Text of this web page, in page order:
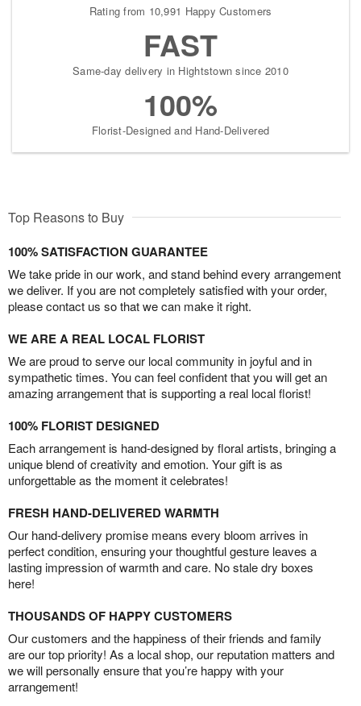
Rating from 10,991 Happy Customers
FAST
Same-day delivery in Hightstown since 2010
100%
Florist-Designed and Hand-Delivered
Top Reasons to Buy
100% SATISFACTION GUARANTEE
We take pride in our work, and stand behind every arrangement
we deliver. If you are not completely satisfied with your order,
please contact us so that we can make it right.
WE ARE A REAL LOCAL FLORIST
We are proud to serve our local community in joyful and in
sympathetic times. You can feel confident that you will get an
amazing arrangement that is supporting a real local florist!
100% FLORIST DESIGNED
Each arrangement is hand-designed by floral artists, bringing a
unique blend of creativity and emotion. Your gift is as
unforgettable as the moment it celebrates!
FRESH HAND-DELIVERED WARMTH
Our hand-delivery promise means every bloom arrives in
perfect condition, ensuring your thoughtful gesture leaves a
lasting impression of warmth and care. No stale dry boxes
here!
THOUSANDS OF HAPPY CUSTOMERS
Our customers and the happiness of their friends and family
are our top priority! As a local shop, our reputation matters and
we will personally ensure that you’re happy with your
arrangement!